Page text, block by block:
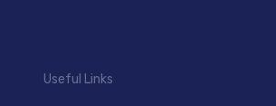
Useful Links